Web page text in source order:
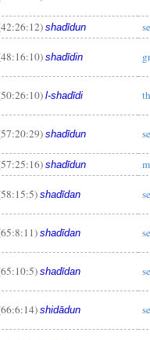
shadīdun
shadīdin
l-shadīdi
shadīdun
shadīdun
shadīdan
shadīdan
shadīdan
shidādun